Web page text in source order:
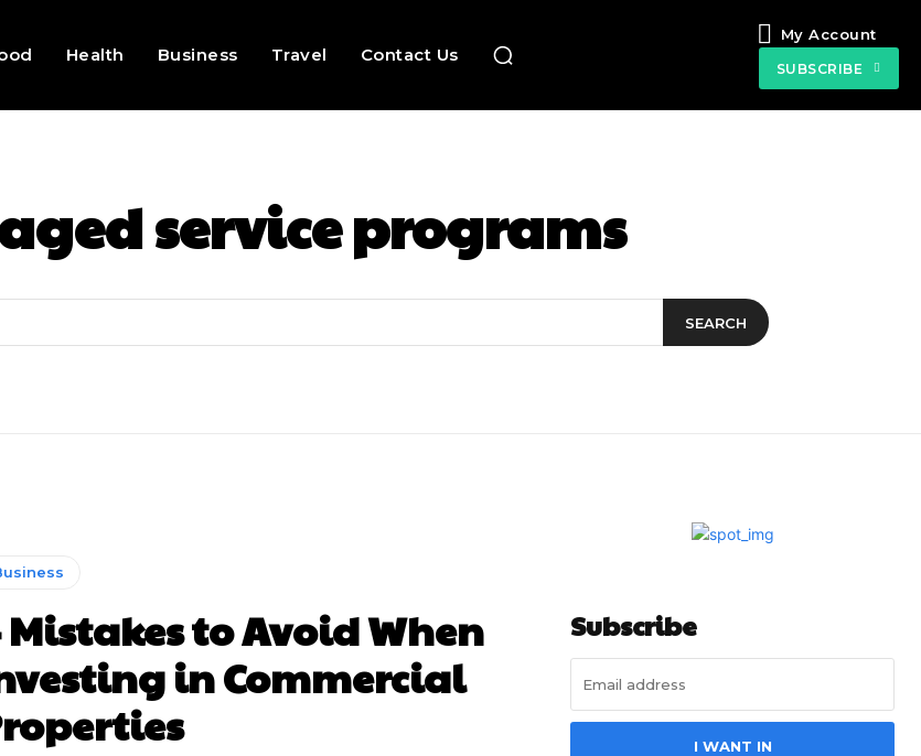
Health Business Travel Contact Us
My Account
SUBSCRIBE
service programs
SEARCH
Mistakes to Avoid When
in Commercial
Subscribe
I WANT IN